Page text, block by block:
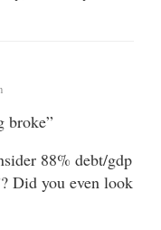
broke”
88% debt/gdp
Did you even look